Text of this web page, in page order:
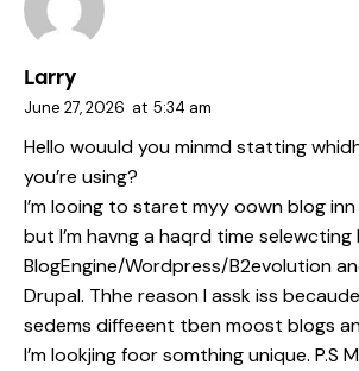
Larry
June 27, 2026 at 5:34 am
Hello wouuld you minmd statting
you’re using?
I’m looing to staret myy oown blog
but I’m havng a haqrd time selewcting
BlogEngine/Wordpress/B2evolution
Drupal. Thhe reason I assk iss
sedems diffeeent tben moost blogs
I’m lookjing foor somthing unique. P.S